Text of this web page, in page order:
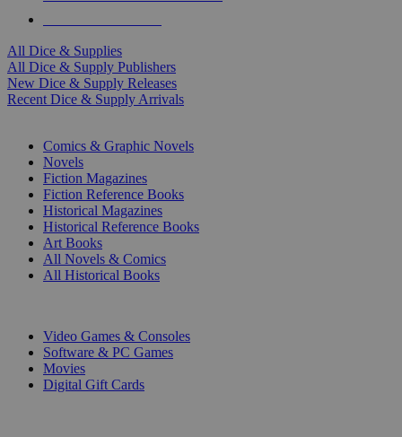
All Dice & Supplies
All Dice & Supply Publishers
New Dice & Supply Releases
Recent Dice & Supply Arrivals
Comics & Graphic Novels
Novels
Fiction Magazines
Fiction Reference Books
Historical Magazines
Historical Reference Books
Art Books
All Novels & Comics
All Historical Books
Video Games & Consoles
Software & PC Games
Movies
Digital Gift Cards